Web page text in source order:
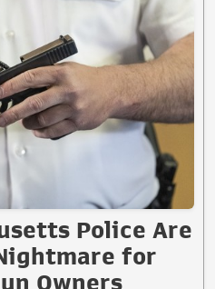
Police Are
for
Owners